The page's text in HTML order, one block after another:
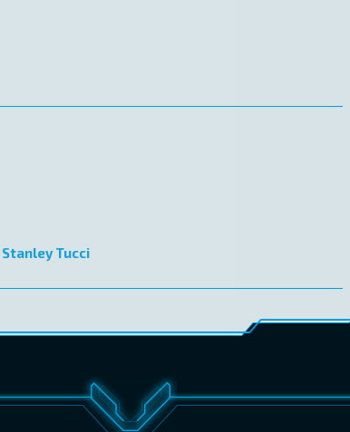
Stanley Tucci